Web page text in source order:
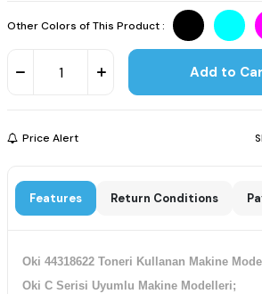
Other Colors of This Product :
Add to
Price Alert
Features Return Conditions
Oki 44318622 Toneri Kullanan Makine
Oki C Serisi Uyumlu Makine Modelleri;